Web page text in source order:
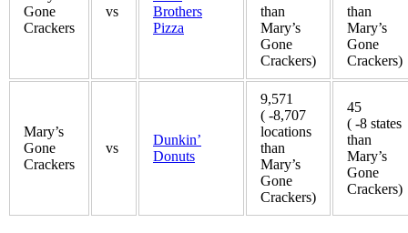
Gone
Crackers
vs
Brothers
Pizza
than
Mary’s
Gone
Crackers)
than
Mary’s
Gone
Crackers)
Mary’s
Gone
Crackers
vs
Dunkin’
Donuts
9,571
( -8,707
locations
than
Mary’s
Gone
Crackers)
45
( -8 states
than
Mary’s
Gone
Crackers)